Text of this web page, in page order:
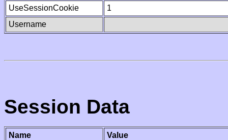
UseSessionCookie
1
Username
Session Data
Name
Value